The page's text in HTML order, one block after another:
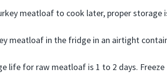
meatloaf to cook later, proper storage
meatloaf in the fridge in an airtight
life for raw meatloaf is 1 to 2 days.